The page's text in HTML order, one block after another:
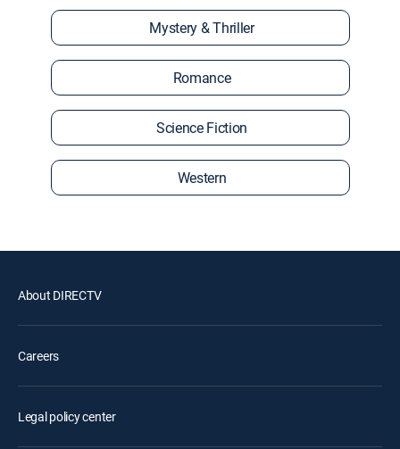
Mystery & Thriller
Romance
Science Fiction
Western
About DIRECTV
Careers
Legal policy center